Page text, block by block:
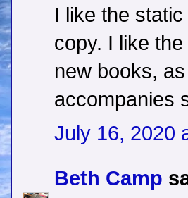
I like the
copy. I like
new books,
accompanies
July 16, 2020
Beth Camp